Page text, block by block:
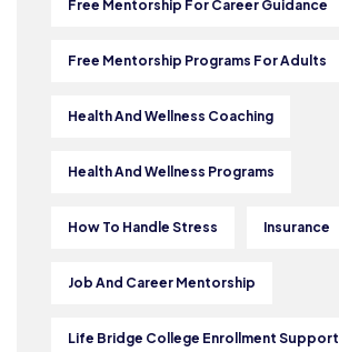
Free Mentorship For Career Guidance
Free Mentorship Programs For Adults
Health And Wellness Coaching
Health And Wellness Programs
How To Handle Stress Insurance
Job And Career Mentorship
Life Bridge College Enrollment Support